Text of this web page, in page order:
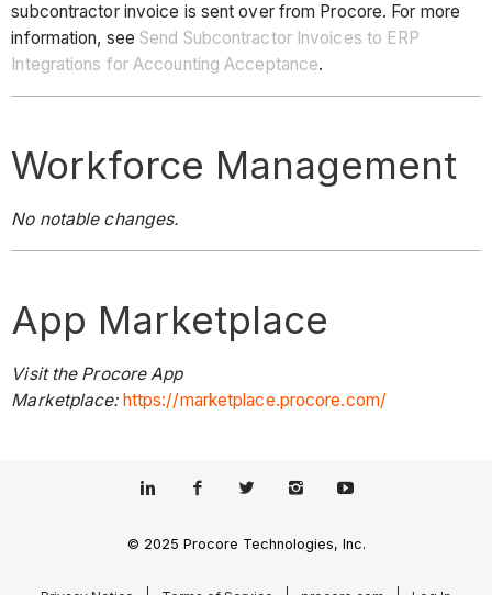
subcontractor invoice is sent over from Procore. For more
information, seeSend Subcontractor Invoices to ERP
Integrations for Accounting Acceptance.
Workforce Management
No notable changes.
App Marketplace
Visit the Procore App
Marketplace: https://marketplace.procore.com/
© 2025 Procore Technologies, Inc.